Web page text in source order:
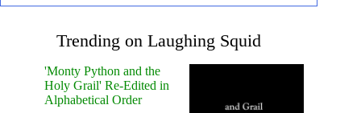
Trending on Laughing Squid
'Monty Python and the
Holy Grail' Re-Edited in
Alphabetical Order